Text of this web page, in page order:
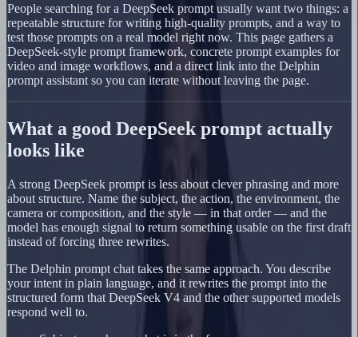
People searching for a DeepSeek prompt usually want two things: a
repeatable structure for writing high-quality prompts, and a way to
test those prompts on a real model right now. This page gathers a
DeepSeek-style prompt framework, concrete prompt examples for
video and image workflows, and a direct link into the Delphin
prompt assistant so you can iterate without leaving the page.
What a good DeepSeek prompt actually
looks like
A strong DeepSeek prompt is less about clever phrasing and more
about structure. Name the subject, the action, the environment, the
camera or composition, and the style — in that order — and the
model has enough signal to return something usable on the first draft
instead of forcing three rewrites.
The Delphin prompt chat takes the same approach. You describe
your intent in plain language, and it rewrites the prompt into the
structured form that DeepSeek V4 and the other supported models
respond well to.